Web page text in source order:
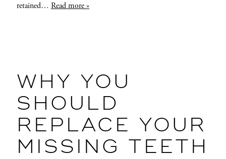
retained… Read more »
WHY YOU
SHOULD
REPLACE YOUR
MISSING TEETH